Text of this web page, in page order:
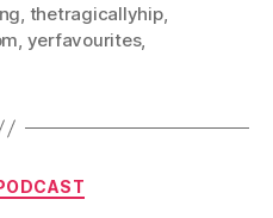
, thetragicallyhip,
, yerfavourites,
Categories